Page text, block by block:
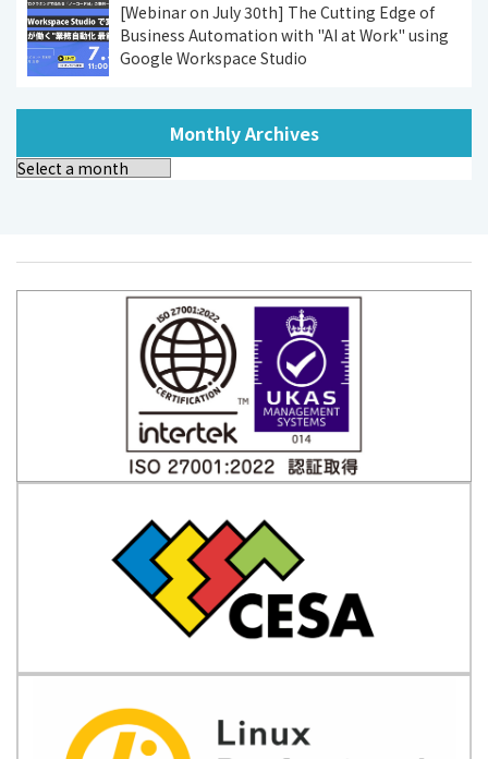
[Webinar on July 30th] The Cutting Edge of
Business Automation with "AI at Work" using
Google Workspace Studio
Monthly Archives